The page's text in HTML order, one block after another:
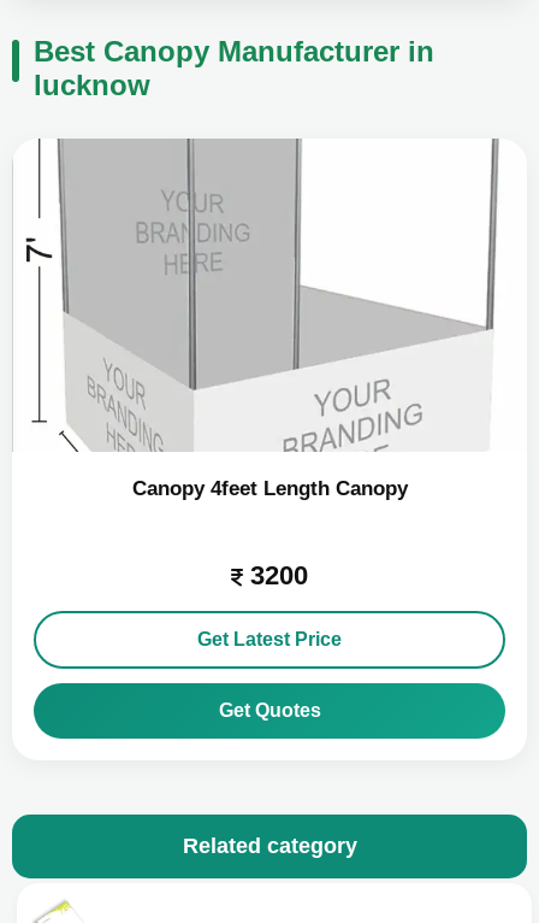
Best Canopy Manufacturer in
lucknow
Canopy 4feet Length Canopy
3200
Get Latest Price
Get Quotes
Related category